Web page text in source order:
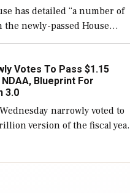
has detailed “a number of
the newly-passed House
defense policy bill, to
limits on procuring
[…]
Votes To Pass $1.15
NDAA, Blueprint For
3.0
narrowly voted to
version of the fiscal